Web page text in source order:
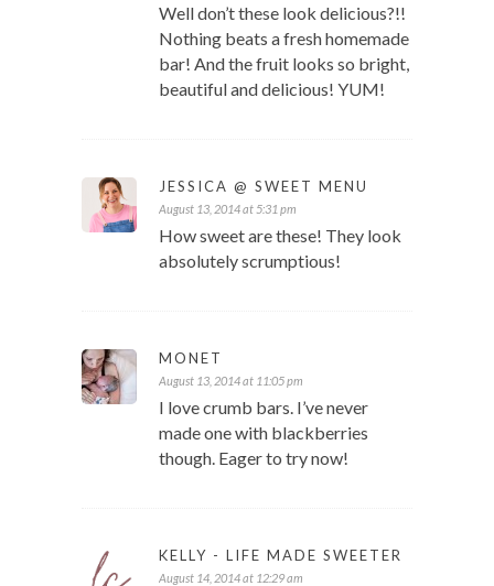
Well don’t these look delicious?!!
Nothing beats a fresh homemade
bar! And the fruit looks so bright,
beautiful and delicious! YUM!
JESSICA @ SWEET MENU
August 13, 2014 at 5:31 pm
How sweet are these! They look
absolutely scrumptious!
MONET
August 13, 2014 at 11:05 pm
I love crumb bars. I’ve never
made one with blackberries
though. Eager to try now!
KELLY - LIFE MADE SWEETER
August 14, 2014 at 12:29 am